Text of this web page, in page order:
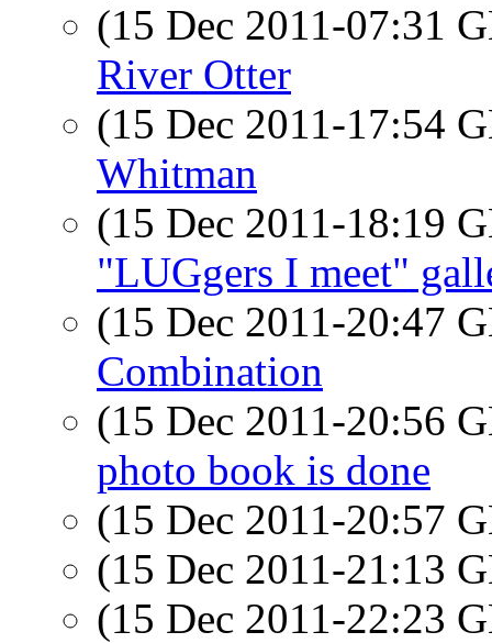
(15 Dec 2011-07:31
River Otter
(15 Dec 2011-17:54
Whitman
(15 Dec 2011-18:19
"LUGgers I meet"
(15 Dec 2011-20:47
Combination
(15 Dec 2011-20:56
photo book is done
(15 Dec 2011-20:57
(15 Dec 2011-21:13
(15 Dec 2011-22:23